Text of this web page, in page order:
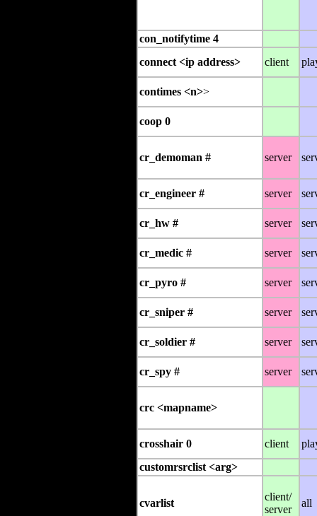
con_notifytime 4
connect <ip address>
client
contimes <n>>
coop 0
cr_demoman # server
cr_engineer # server
cr_hw # server
cr_medic # server
cr_pyro # server
cr_sniper # server
cr_soldier # server
cr_spy # server
crc <mapname>
crosshair 0 client
customrsrclist <arg>
cvarlist
client/
server
all